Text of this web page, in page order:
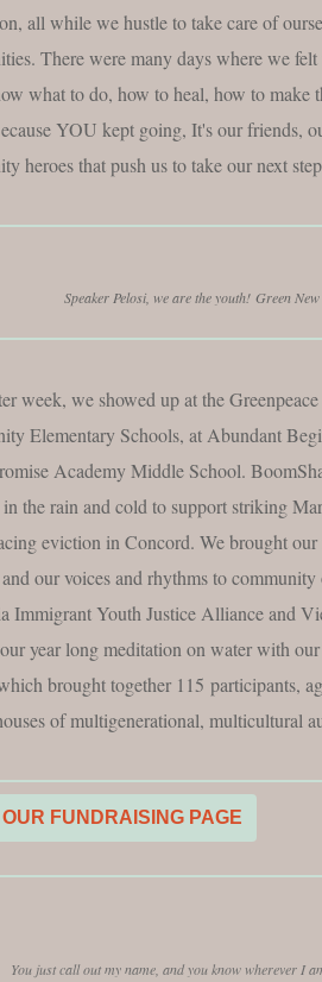
all while we hustle to take care of
There were many days where we
what to do, how to heal, how to make
YOU kept going, It's our friends,
heroes that push us to take our next
Speaker Pelosi, we are the youth! Green
week, we showed up at the
Elementary Schools, at Abundant
Academy Middle School.
the rain and cold to support striking
eviction in Concord. We brought
and our voices and rhythms to
Immigrant Youth Justice Alliance and
year long meditation on water with
brought together 115 participants,
of multigenerational, multicultural
FUNDRAISING PAGE
You just call out my name, and you know wherever I